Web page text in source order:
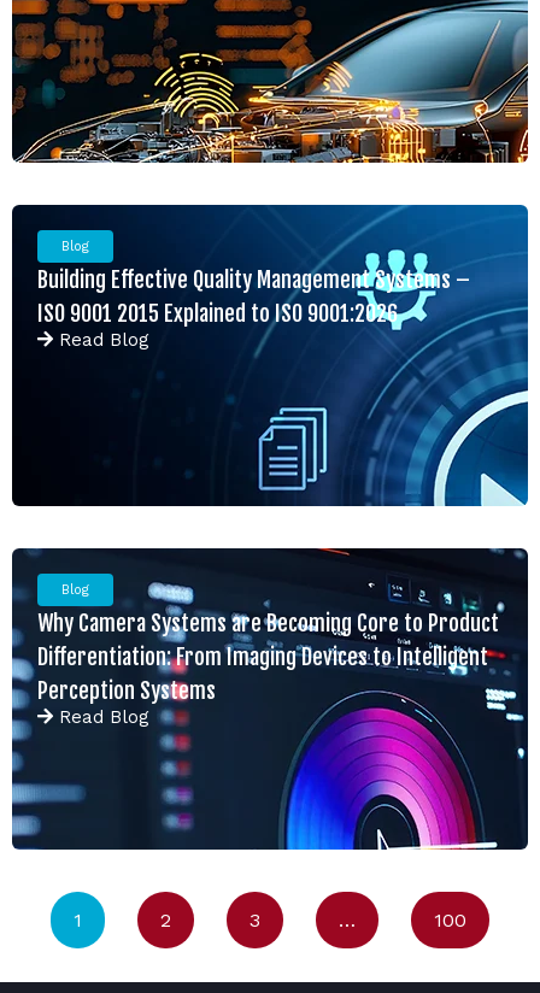
Blog
Building Effective Quality Management Systems –
ISO 9001 2015 Explained to ISO 9001:2026
Read Blog
Blog
Why Camera Systems are Becoming Core to Product
Differentiation: From Imaging Devices to Intelligent
Perception Systems
Read Blog
1 2 3 … 100